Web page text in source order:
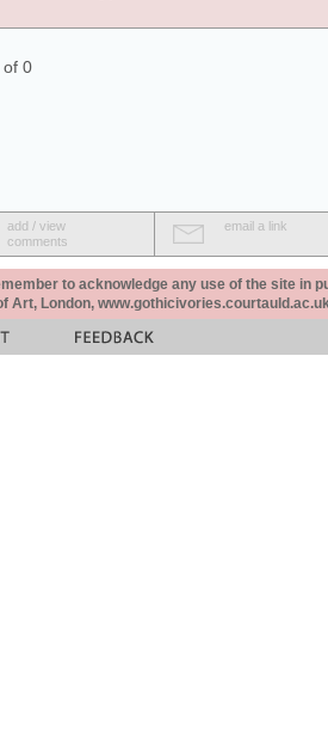
of 0
add / view
comments
email a link
to acknowledge any use of the site in
Art, London,